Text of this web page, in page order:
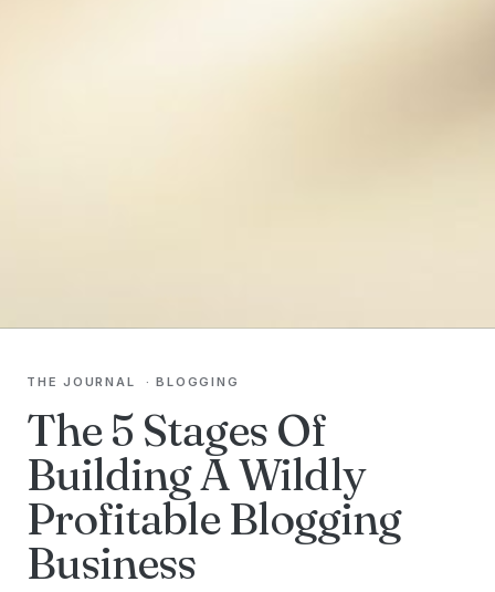
THE JOURNAL ·BLOGGING
The 5 Stages Of
Building A Wildly
Profitable Blogging
Business